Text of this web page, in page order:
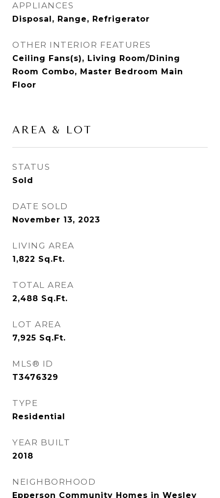
APPLIANCES
Disposal, Range, Refrigerator
OTHER INTERIOR FEATURES
Ceiling Fans(s), Living Room/Dining
Room Combo, Master Bedroom Main
Floor
AREA & LOT
STATUS
Sold
DATE SOLD
November 13, 2023
LIVING AREA
1,822 Sq.Ft.
TOTAL AREA
2,488 Sq.Ft.
LOT AREA
7,925 Sq.Ft.
MLS® ID
T3476329
TYPE
Residential
YEAR BUILT
2018
NEIGHBORHOOD
Epperson Community Homes in Wesley